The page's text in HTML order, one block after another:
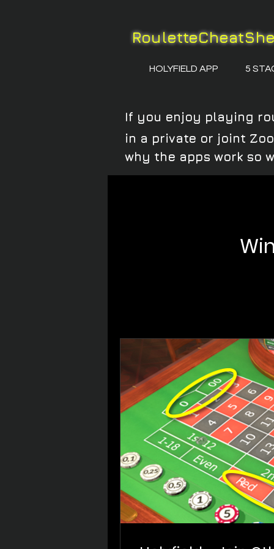
HOLYFIELD APP 5
If you enjoy playing
in a private or joint
why the apps work so